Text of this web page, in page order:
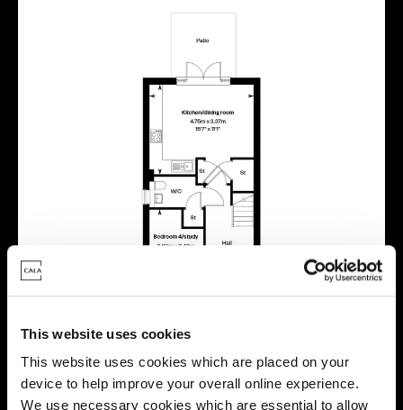
This website uses cookies
This website uses cookies which are placed on your
device to help improve your overall online experience.
We use necessary cookies which are essential to allow